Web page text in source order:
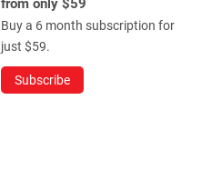
from only $59
Buy a 6 month subscription for
just $59.
Subscribe